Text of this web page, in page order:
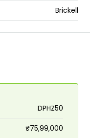
Brickell
DPHZ50
₹75,99,000